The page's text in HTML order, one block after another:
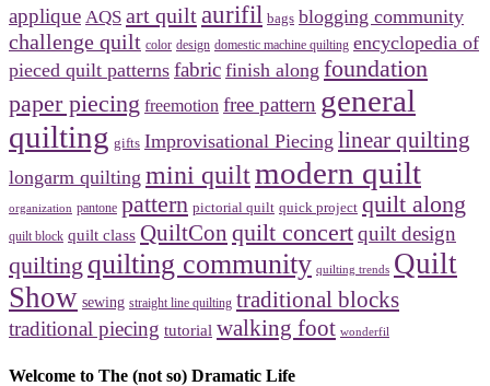
applique AQS art quilt aurifil bags blogging community
challenge quilt color design domestic machine quilting encyclopedia of
pieced quilt patterns fabric finish along foundation
paper piecing freemotion free pattern general
quilting gifts Improvisational Piecing linear quilting
longarm quilting mini quiltmodern quilt
organization pantone pattern pictorial quilt quick project quilt along
quilt block quilt class QuiltCon quilt concertquilt design
quilting quilting community quilting trends Quilt
Show sewing straight line quilting traditional blocks
traditional piecing tutorial walking foot wonderfil
Welcome to The (not so) Dramatic Life